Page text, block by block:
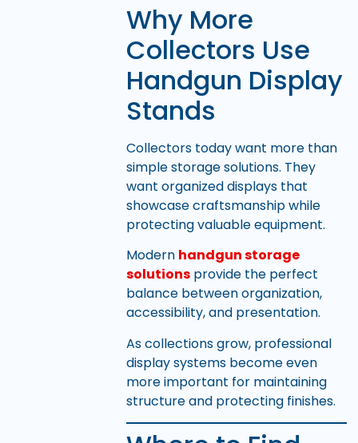
Why More
Collectors Use
Handgun Display
Stands
Collectors today want more than
simple storage solutions. They
want organized displays that
showcase craftsmanship while
protecting valuable equipment.
Modern handgun storage
solutionsprovide the perfect
balance between organization,
accessibility, and presentation.
As collections grow, professional
display systems become even
more important for maintaining
structure and protecting finishes.